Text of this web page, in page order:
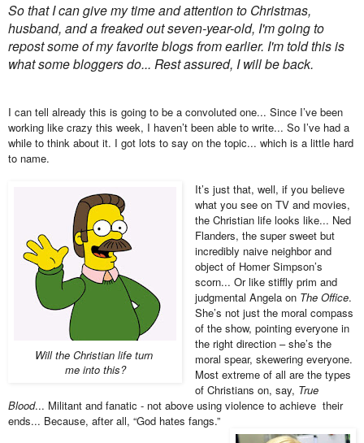
So that I can give my time and attention to Christmas,
husband, and a freaked out seven-year-old, I'm going to
repost some of my favorite blogs from earlier. I'm told this is
what some bloggers do... Rest assured, I will be back.
I can tell already this is going to be a convoluted one... Since I’ve been
working like crazy this week, I haven’t been able to write... So I’ve had a
while to think about it. I got lots to say on the topic... which is a little hard
to name.
Will the Christian life turn
me into this?
It’s just that, well, if you believe
what you see on TV and movies,
the Christian life looks like... Ned
Flanders, the super sweet but
incredibly naive neighbor and
object of Homer Simpson’s
scorn... Or like stiffly prim and
judgmental Angela on The Office.
She’s not just the moral compass
of the show, pointing everyone in
the right direction – she’s the
moral spear, skewering everyone.
Most extreme of all are the types
of Christians on, say, True
Blood... Militant and fanatic - not above using violence to achieve their
ends... Because, after all, “God hates fangs.”